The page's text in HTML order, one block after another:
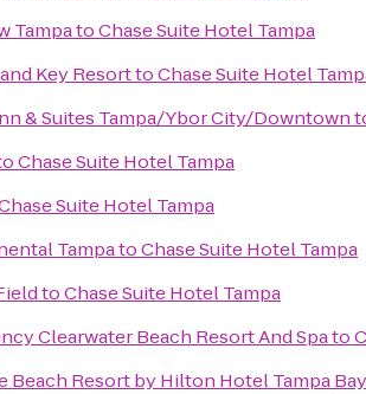
TampatoChase Suite Hotel Tampa
Key ResorttoChase Suite Hotel
& Suites Tampa/Ybor City/Downtown
Chase Suite Hotel Tampa
Suite Hotel Tampa
TampatoChase Suite Hotel Tampa
toChase Suite Hotel Tampa
Clearwater Beach Resort And Spato
Beach Resort by Hilton Hotel Tampa